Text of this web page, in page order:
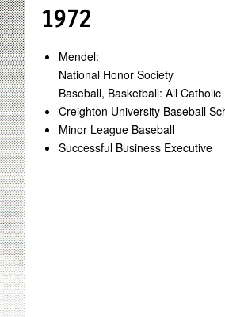
1972
Mendel:
National Honor Society
Baseball, Basketball: All
Creighton University Baseball
Minor League Baseball
Successful Business Executive